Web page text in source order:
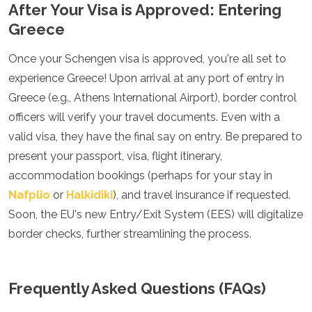
After Your Visa is Approved: Entering
Greece
Once your Schengen visa is approved, you're all set to
experience Greece! Upon arrival at any port of entry in
Greece (e.g., Athens International Airport), border control
officers will verify your travel documents. Even with a
valid visa, they have the final say on entry. Be prepared to
present your passport, visa, flight itinerary,
accommodation bookings (perhaps for your stay in
Nafplio or Halkidiki), and travel insurance if requested.
Soon, the EU's new Entry/Exit System (EES) will digitalize
border checks, further streamlining the process.
Frequently Asked Questions (FAQs)